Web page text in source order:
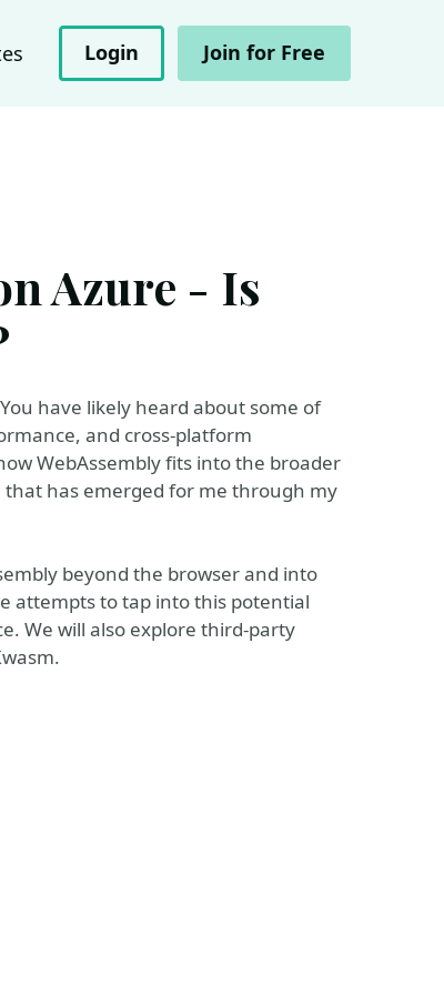
Login Join for Free
Azure - Is
have likely heard about some of
and cross-platform
WebAssembly fits into the broader
has emerged for me through my
beyond the browser and into
attempts to tap into this potential
We will also explore third-party